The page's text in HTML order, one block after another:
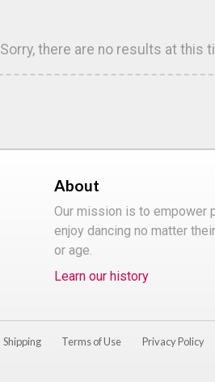
Sorry, there are no results at this
About
Our mission is to empower
enjoy dancing no matter
or age.
Learn our history
Shipping Terms of Use Privacy Policy